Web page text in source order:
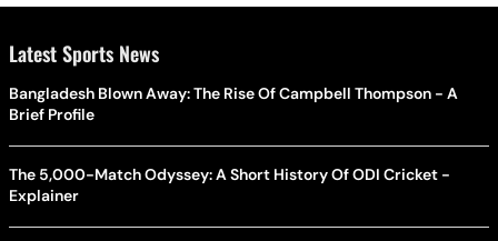
Latest Sports News
Bangladesh Blown Away: The Rise Of Campbell Thompson - A
Brief Profile
The 5,000-Match Odyssey: A Short History Of ODI Cricket -
Explainer